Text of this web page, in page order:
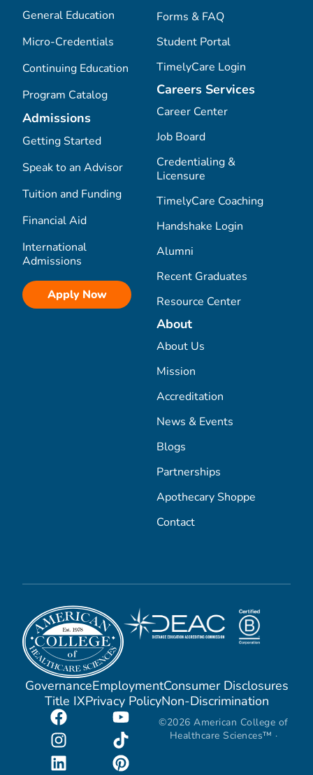
General Education
Micro-Credentials
Continuing Education
Program Catalog
Admissions
Getting Started
Speak to an Advisor
Tuition and Funding
Financial Aid
International
Admissions
Apply Now
Forms & FAQ
Student Portal
TimelyCare Login
Careers Services
Career Center
Job Board
Credentialing &
Licensure
TimelyCare Coaching
Handshake Login
Alumni
Recent Graduates
Resource Center
About
About Us
Mission
Accreditation
News & Events
Blogs
Partnerships
Apothecary Shoppe
Contact
GovernanceEmploymentConsumer Disclosures
Title IXPrivacy PolicyNon-Discrimination
©2026 American College of
Healthcare Sciences™ ·